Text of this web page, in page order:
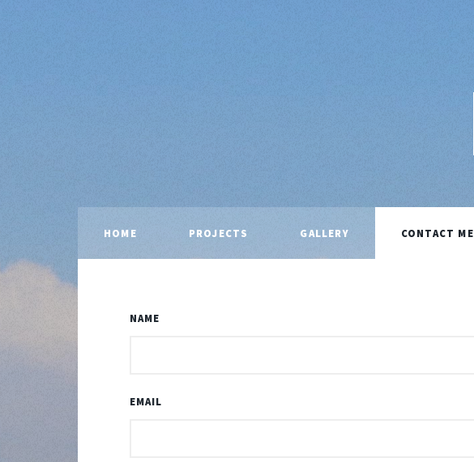
HOME PROJECTS GALLERY CONTACT ME
NAME
EMAIL